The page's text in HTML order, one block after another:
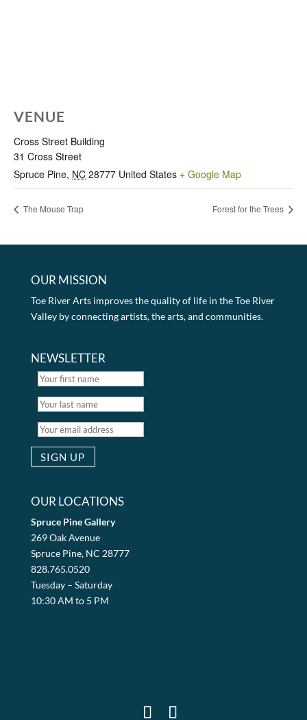
VENUE
Cross Street Building
31 Cross Street
Spruce Pine, NC 28777 United States + Google Map
The Mouse Trap Forest for the Trees
OUR MISSION
Toe River Arts improves the quality of life in the Toe River
Valley by connecting artists, the arts, and communities.
NEWSLETTER
OUR LOCATIONS
Spruce Pine Gallery
269 Oak Avenue
Spruce Pine, NC 28777
828.765.0520
Tuesday – Saturday
10:30 AM to 5 PM